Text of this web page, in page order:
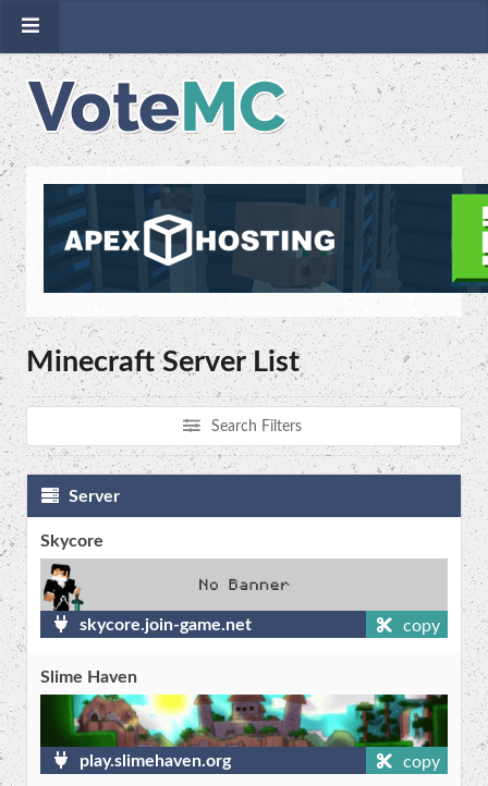
Minecraft Server List
Search Filters
Server
Skycore
skycore.join-game.net copy
Slime Haven
play.slimehaven.org copy